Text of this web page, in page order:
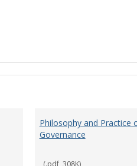
Philosophy and Practice
Governance
(.pdf, 308K)